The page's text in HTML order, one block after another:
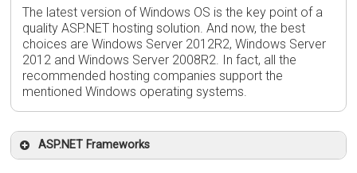
The latest version of Windows OS is the key point of a
quality ASP.NET hosting solution. And now, the best
choices are Windows Server 2012R2, Windows Server
2012 and Windows Server 2008R2. In fact, all the
recommended hosting companies support the
mentioned Windows operating systems.
ASP.NET Frameworks